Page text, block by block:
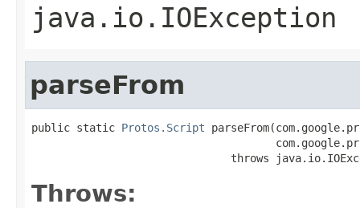
java.io.IOException
parseFrom
public static Protos.Script
throws
Throws: